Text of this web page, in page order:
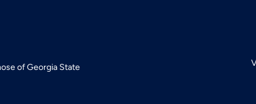
of Georgia State